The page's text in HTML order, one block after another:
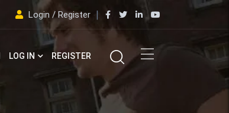
Login / Register
LOG IN REGISTER